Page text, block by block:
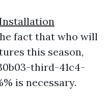
fact that who will
this season,
third-41c4-
is necessary.